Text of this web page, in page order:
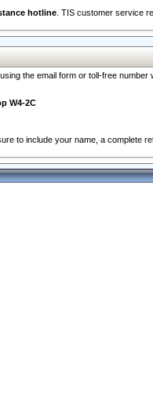
hotline . TIS customer service
the email form or toll-free
W4-2C
to include your name, a complete